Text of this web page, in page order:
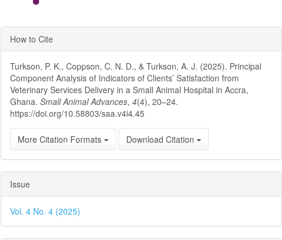
Article
Details
How to Cite
Turkson, P. K., Coppson, C. N. D., & Turkson, A. J. (2025). Principal
Component Analysis of Indicators of Clients’ Satisfaction from
Veterinary Services Delivery in a Small Animal Hospital in Accra,
Ghana.Small Animal Advances,4(4), 20–24.
https://doi.org/10.58803/saa.v4i4.45
More Citation Formats Download Citation
Issue
Vol. 4 No. 4 (2025)